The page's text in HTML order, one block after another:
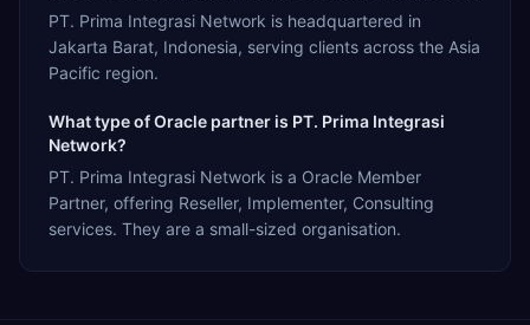
PT. Prima Integrasi Network is headquartered in
Jakarta Barat, Indonesia, serving clients across the Asia
Pacific region.
What type of Oracle partner is PT. Prima Integrasi
Network?
PT. Prima Integrasi Network is a Oracle Member
Partner, offering Reseller, Implementer, Consulting
services. They are a small-sized organisation.